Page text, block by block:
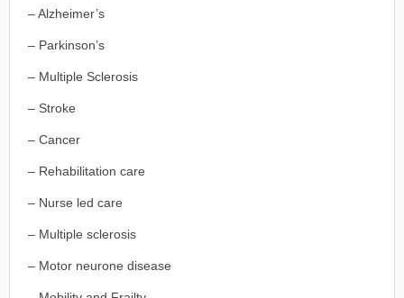
– Alzheimer’s
– Parkinson’s
– Multiple Sclerosis
– Stroke
– Cancer
– Rehabilitation care
– Nurse led care
– Multiple sclerosis
– Motor neurone disease